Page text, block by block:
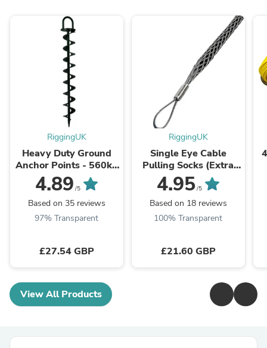
RiggingUK
Heavy Duty Ground
Anchor Points - 560kg
- 960kg - 1300kg
4.89 /5
Based on 35 reviews
97% Transparent
£27.54 GBP
RiggingUK
Single Eye Cable
Pulling Socks (Extra
length) by CABLEITUK
4.95/5
Based on 18 reviews
100% Transparent
£21.60 GBP
View All Products